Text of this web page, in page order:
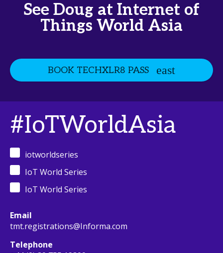
See Doug at Internet of
Things World Asia
BOOK TECHXLR8 PASS
#IoTWorldAsia
iotworldseries
IoT World Series
IoT World Series
Email
tmt.registrations@Informa.com
Telephone